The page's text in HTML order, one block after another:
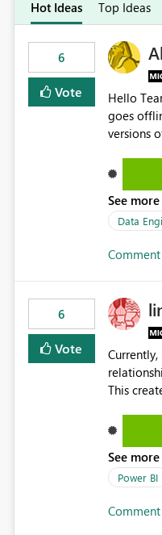
Hot Ideas Top Ideas
6
Vote
Hello Team, It would be really get to have an alert notification over email when the
goes offline similar
versions
See
Data
Comment
6
Vote
This
Dataflow
downstream
Semantic Models,
Fabric
See
Power BI
Comment